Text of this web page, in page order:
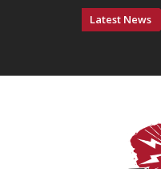
Latest News